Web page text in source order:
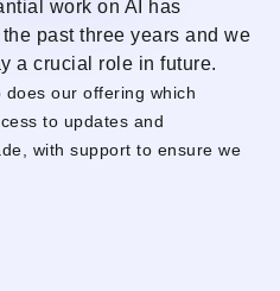
work on AI has
past three years and we
a crucial role in future.
our offering which
to updates and
with support to ensure we